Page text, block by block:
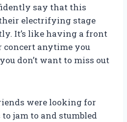
say that this
electrifying stage
It’s like having a front
concert anytime you
don’t want to miss out
were looking for
jam to and stumbled